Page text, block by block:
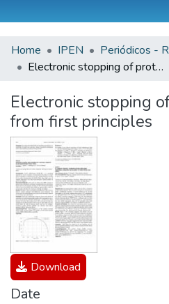
Sobre
All of DSpace
Statistics
Home IPEN
Periódicos -
Electronic stopping of protons in dna from first principles
Electronic stopping
from first principles
Download
Date